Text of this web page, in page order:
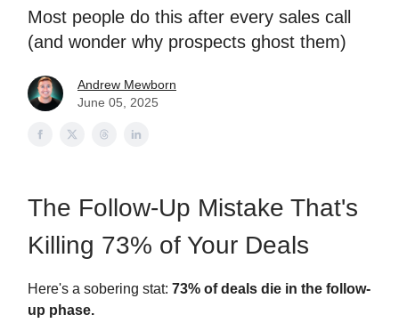
Most people do this after every sales call
(and wonder why prospects ghost them)
Andrew Mewborn
June 05, 2025
The Follow-Up Mistake That's
Killing 73% of Your Deals
Here's a sobering stat: 73% of deals die in the follow-
up phase.